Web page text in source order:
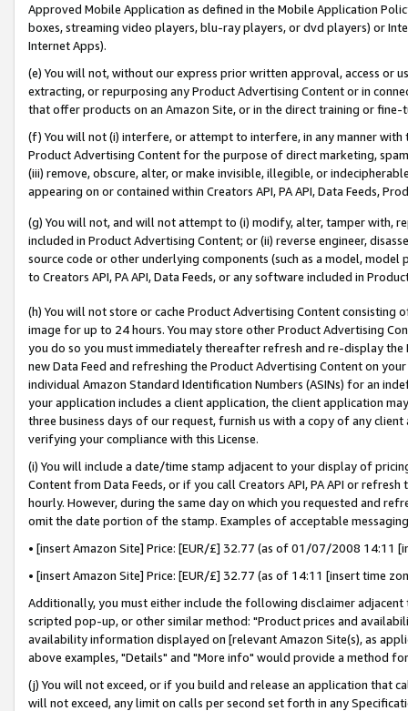
Approved Mobile Application as defined in the Mobile Application
boxes, streaming video players, blu-ray players, or dvd players) or
Internet Apps).
(e) You will not, without our express prior written approval, access or
extracting, or repurposing any Product Advertising Content or in
that offer products on an Amazon Site, or in the direct training or
(f) You will not (i) interfere, or attempt to interfere, in any manner
Product Advertising Content for the purpose of direct marketing,
(iii) remove, obscure, alter, or make invisible, illegible, or
appearing on or contained within Creators API, PA API, Data Feeds,
(g) You will not, and will not attempt to (i) modify, alter, tamper with,
included in Product Advertising Content; or (ii) reverse engineer,
source code or other underlying components (such as a model,
to Creators API, PA API, Data Feeds, or any software included in
(h) You will not store or cache Product Advertising Content
image for up to 24 hours. You may store other Product Advertising
you do so you must immediately thereafter refresh and re-display the
new Data Feed and refreshing the Product Advertising Content on
individual Amazon Standard Identification Numbers (ASINs) for an
your application includes a client application, the client application
three business days of our request, furnish us with a copy of any
verifying your compliance with this License.
(i) You will include a date/time stamp adjacent to your display of
Content from Data Feeds, or if you call Creators API, PA API or
hourly. However, during the same day on which you requested and
omit the date portion of the stamp. Examples of acceptable
• [insert Amazon Site] Price: [EUR/£] 32.77 (as of 01/07/2008 14:11
• [insert Amazon Site] Price: [EUR/£] 32.77 (as of 14:11 [insert time
Additionally, you must either include the following disclaimer
scripted pop-up, or other similar method: "Product prices and
availability information displayed on [relevant Amazon Site(s), as
above examples, "Details" and "More info" would provide a method
(j) You will not exceed, or if you build and release an application that
will not exceed, any limit on calls per second set forth in any